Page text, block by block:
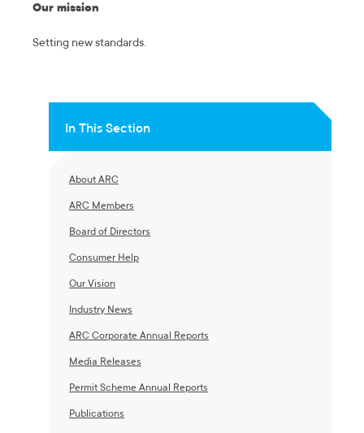
Our mission
Setting new standards.
In This Section
About ARC
ARC Members
Board of Directors
Consumer Help
Our Vision
Industry News
ARC Corporate Annual Reports
Media Releases
Permit Scheme Annual Reports
Publications